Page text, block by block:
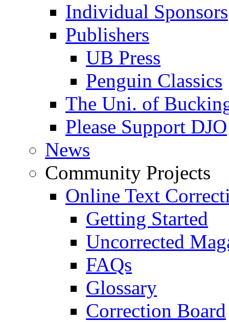
Individual Sponsors
Publishers
UB Press
Penguin Classics
The Uni. of
Please Support DJO
News
Community Projects
Online Text
Getting Started
Uncorrected
FAQs
Glossary
Correction Board